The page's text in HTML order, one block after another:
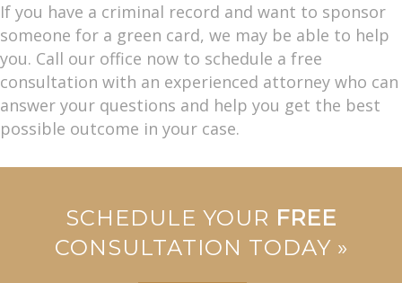
If you have a criminal record and want to sponsor
someone for a green card, we may be able to help
you. Call our office now to schedule a free
consultation with an experienced attorney who can
answer your questions and help you get the best
possible outcome in your case.
SCHEDULE YOUR FREE
CONSULTATION TODAY »